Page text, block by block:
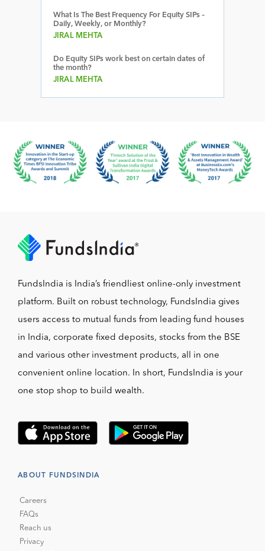
What Is The Best Frequency For Equity SIPs –
Daily, Weekly, or Monthly?
JIRAL MEHTA
Do Equity SIPs work best on certain dates of
the month?
JIRAL MEHTA
FundsIndia is India’s friendliest online-only investment
platform. Built on robust technology, FundsIndia gives
users access to mutual funds from leading fund houses
in India, corporate fixed deposits, stocks from the BSE
and various other investment products, all in one
convenient online location. In short, FundsIndia is your
one stop shop to build wealth.
ABOUT FUNDSINDIA
Careers
FAQs
Reach us
Privacy